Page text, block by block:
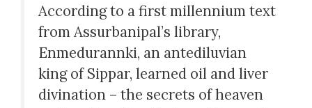
According to a first millennium text
from Assurbanipal’s library,
Enmedurannki, an antediluvian
king of Sippar, learned oil and liver
divination – the secrets of heaven